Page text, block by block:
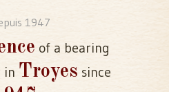
of a bearing
in Troyes since